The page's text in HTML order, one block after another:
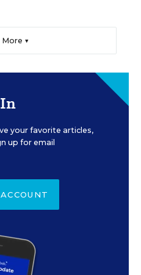
More ▼
your favorite articles,
up for email